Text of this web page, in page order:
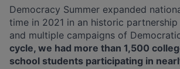
Democracy Summer expanded
time in 2021 in an historic
and multiple campaigns of
cycle, we had more than 1,500
school students participating in